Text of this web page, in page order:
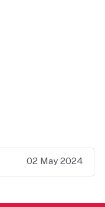
02 May 2024